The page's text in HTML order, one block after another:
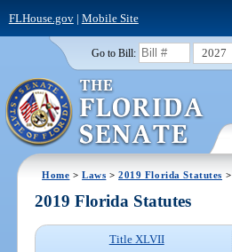
FLHouse.gov| Mobile Site
Go to Bill: 2027
Home >Laws >2019 Florida Statutes >
2019 Florida Statutes
Title XLVII